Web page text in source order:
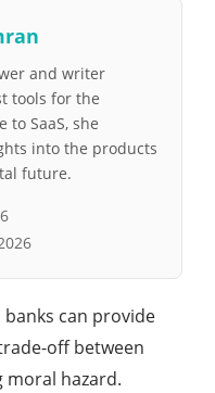
and writer
tools for the
to SaaS, she
into the products
future.
can provide
off between
hazard.